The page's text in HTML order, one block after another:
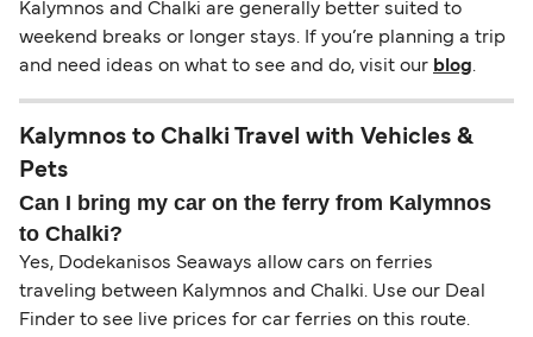
Kalymnos and Chalki are generally better suited to
weekend breaks or longer stays. If you’re planning a trip
and need ideas on what to see and do, visit our blog.
Kalymnos to Chalki Travel with Vehicles &
Pets
Can I bring my car on the ferry from Kalymnos
to Chalki?
Yes, Dodekanisos Seaways allow cars on ferries
traveling between Kalymnos and Chalki. Use our Deal
Finder to see live prices for car ferries on this route.